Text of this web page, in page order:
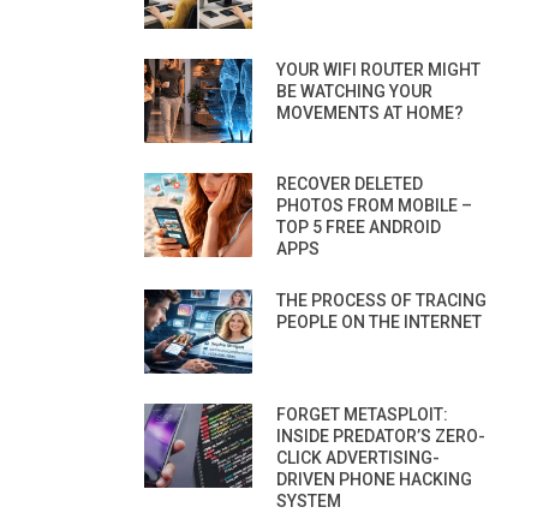
YOUR WIFI ROUTER MIGHT
BE WATCHING YOUR
MOVEMENTS AT HOME?
RECOVER DELETED
PHOTOS FROM MOBILE –
TOP 5 FREE ANDROID
APPS
THE PROCESS OF TRACING
PEOPLE ON THE INTERNET
FORGET METASPLOIT:
INSIDE PREDATOR’S ZERO-
CLICK ADVERTISING-
DRIVEN PHONE HACKING
SYSTEM